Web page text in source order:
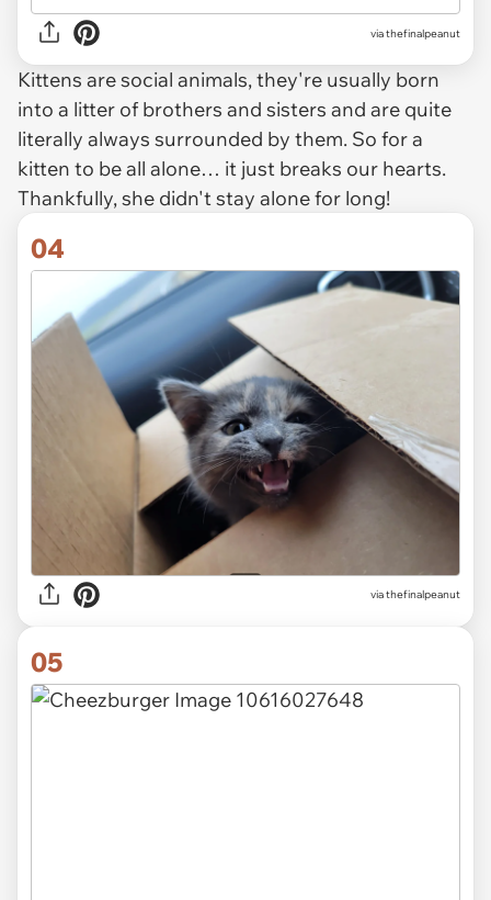
via thefinalpeanut
Kittens are social animals, they're usually born
into a litter of brothers and sisters and are quite
literally always surrounded by them. So for a
kitten to be all alone… it just breaks our hearts.
Thankfully, she didn't stay alone for long!
04
via thefinalpeanut
05